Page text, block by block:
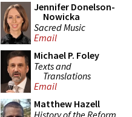
Jennifer Donelson-
Nowicka
Sacred Music
Email
Michael P. Foley
Texts and
Translations
Email
Matthew Hazell
History of the Reform